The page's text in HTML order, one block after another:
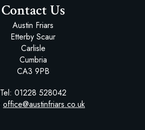
Contact Us
Austin Friars
Etterby Scaur
Carlisle
Cumbria
CA3 9PB
Tel: 01228 528042
office@austinfriars.co.uk